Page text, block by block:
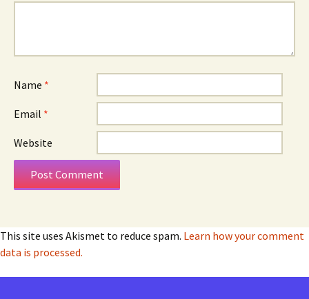
Name *
Email *
Website
This site uses Akismet to reduce spam. Learn how your comment
data is processed.